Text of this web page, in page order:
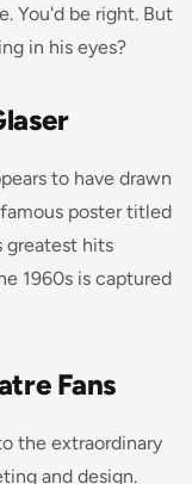
You'd be right. But
in his eyes?
to have drawn
poster titled
greatest hits
1960s is captured
Fans
the extraordinary
and design.